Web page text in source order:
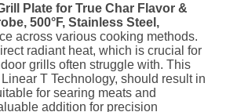
Plate for True Char Flavor &
500°F, Stainless Steel,
across various cooking methods.
radiant heat, which is crucial for
grills often struggle with. This
T Technology, should result in
for searing meats and
addition for precision